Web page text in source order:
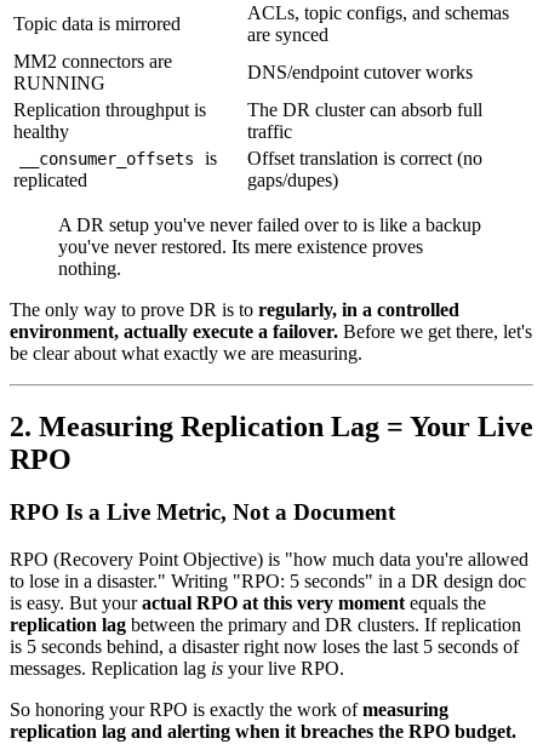
Topic data is mirrored
ACLs, topic configs, and schemas
are synced
MM2 connectors are
RUNNING
DNS/endpoint cutover works
Replication throughput is
healthy
The DR cluster can absorb full
traffic
__consumer_offsets
is
replicated
Offset translation is correct (no
gaps/dupes)
A DR setup you've never failed over to is like a backup
you've never restored. Its mere existence proves
nothing.
The only way to prove DR is to regularly, in a controlled
environment, actually execute a failover. Before we get there, let's
be clear about what exactly we are measuring.
2. Measuring Replication Lag = Your Live
RPO
RPO Is a Live Metric, Not a Document
RPO (Recovery Point Objective) is "how much data you're allowed
to lose in a disaster." Writing "RPO: 5 seconds" in a DR design doc
is easy. But youractual RPO at this very moment equals the
replication lag between the primary and DR clusters. If replication
is 5 seconds behind, a disaster right now loses the last 5 seconds of
messages. Replication lag is your live RPO.
So honoring your RPO is exactly the work ofmeasuring
replication lag and alerting when it breaches the RPO budget.